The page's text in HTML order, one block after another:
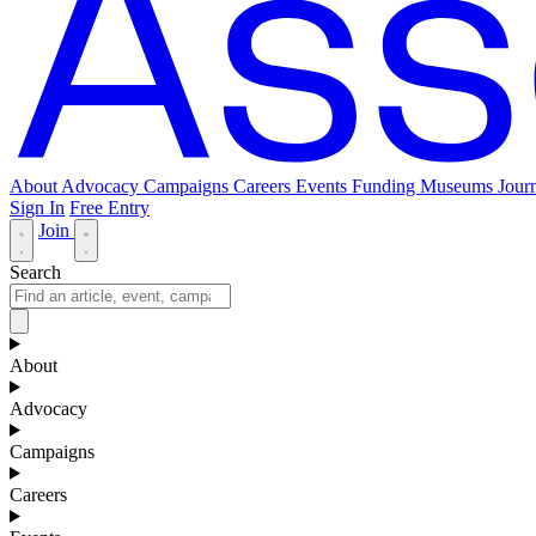
About Advocacy Campaigns Careers Events Funding Museums
Sign In Free Entry
Join
Search
About
Advocacy
Campaigns
Careers